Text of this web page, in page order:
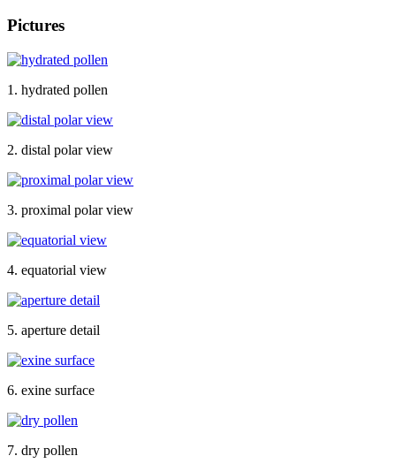
Pictures
1. hydrated pollen
2. distal polar view
3. proximal polar view
4. equatorial view
5. aperture detail
6. exine surface
7. dry pollen